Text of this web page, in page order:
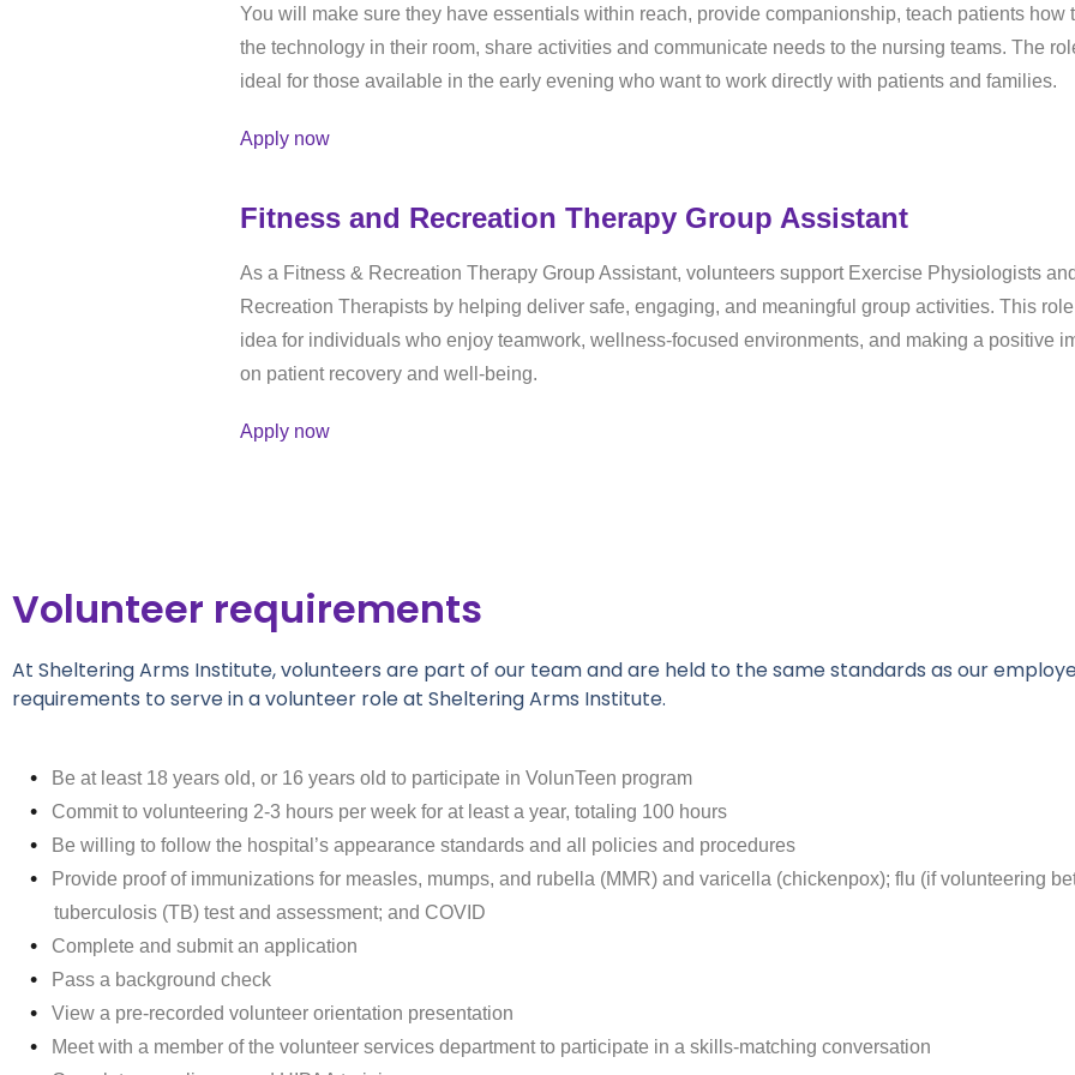
You will make sure they have essentials within reach, provide companionship, teach patients how
the technology in their room, share activities and communicate needs to the nursing teams. The
ideal for those available in the early evening who want to work directly with patients and families.
Apply now
Fitness and Recreation Therapy Group Assistant
As a Fitness & Recreation Therapy Group Assistant, volunteers support Exercise Physiologists and
Recreation Therapists by helping deliver safe, engaging, and meaningful group activities. This
idea for individuals who enjoy teamwork, wellness-focused environments, and making a positive
on patient recovery and well-being.
Apply now
Volunteer requirements
At Sheltering Arms Institute, volunteers are part of our team and are held to the same standards as our
requirements to serve in a volunteer role at Sheltering Arms Institute.
Be at least 18 years old, or 16 years old to participate in VolunTeen program
Commit to volunteering 2-3 hours per week for at least a year, totaling 100 hours
Be willing to follow the hospital’s appearance standards and all policies and procedures
Provide proof of immunizations for measles, mumps, and rubella (MMR) and varicella (chickenpox); flu (if volunteering
tuberculosis (TB) test and assessment; and COVID
Complete and submit an application
Pass a background check
View a pre-recorded volunteer orientation presentation
Meet with a member of the volunteer services department to participate in a skills-matching conversation